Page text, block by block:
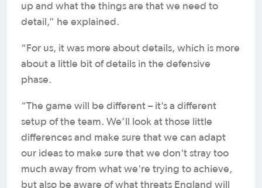
up and what the things are that we need to
detail,” he explained.
“For us, it was more about details, which is more
about a little bit of details in the defensive
phase.
“The game will be different – it’s a different
setup of the team. We’ll look at those little
differences and make sure that we can adapt
our ideas to make sure that we don't stray too
much away from what we're trying to achieve,
but also be aware of what threats England will